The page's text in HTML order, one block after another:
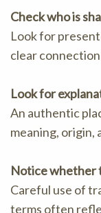
Check who is
Look for
clear
Look for
An authentic
meaning, origin,
Notice whether
Careful use of
terms often